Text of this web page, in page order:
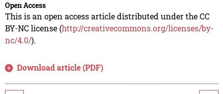
Open Access
This is an open access article distributed under the CC
BY-NC license (http://creativecommons.org/licenses/by-
nc/4.0/).
Download article (PDF)